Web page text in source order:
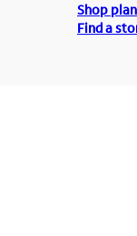
Shop
Find a